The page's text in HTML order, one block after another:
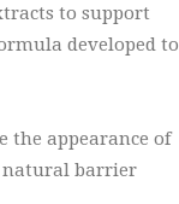
to support
developed to
the appearance of
natural barrier